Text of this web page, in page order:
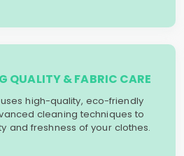
QUALITY & FABRIC CARE
high-quality, eco-friendly
cleaning techniques to
and freshness of your clothes.